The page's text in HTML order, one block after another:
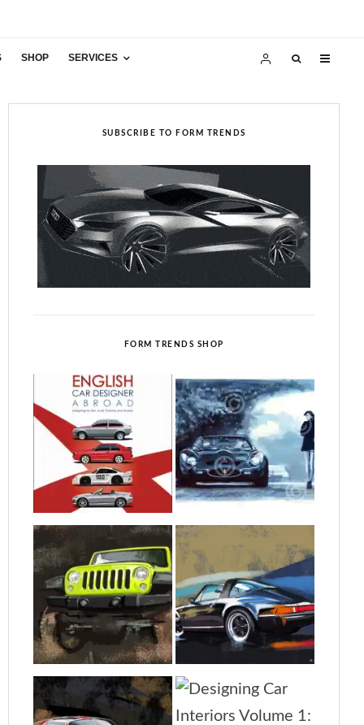
SHOP SERVICES
SUBSCRIBE TO FORM TRENDS
FORM TRENDS SHOP